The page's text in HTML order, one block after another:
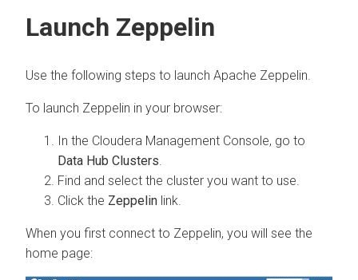
Launch Zeppelin
Use the following steps to launch Apache Zeppelin.
To launch Zeppelin in your browser:
In the Cloudera Management Console, go to
Data Hub Clusters
Find and select the cluster you want to use.
Click the Zeppelin link.
When you first connect to Zeppelin, you will see the
home page: